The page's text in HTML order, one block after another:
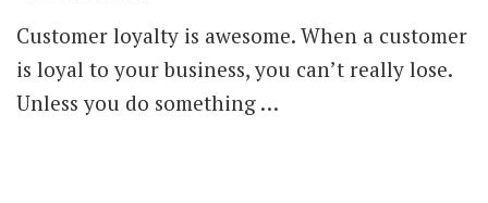
Strategies
Create
Loyal
Customer loyalty is awesome. When a customer
is loyal to your business, you can’t really lose.
Unless you do something …